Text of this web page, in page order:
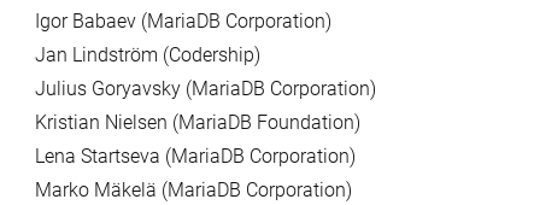
Igor Babaev (MariaDB Corporation)
Jan Lindström (Codership)
Julius Goryavsky (MariaDB Corporation)
Kristian Nielsen (MariaDB Foundation)
Lena Startseva (MariaDB Corporation)
Marko Mäkelä (MariaDB Corporation)